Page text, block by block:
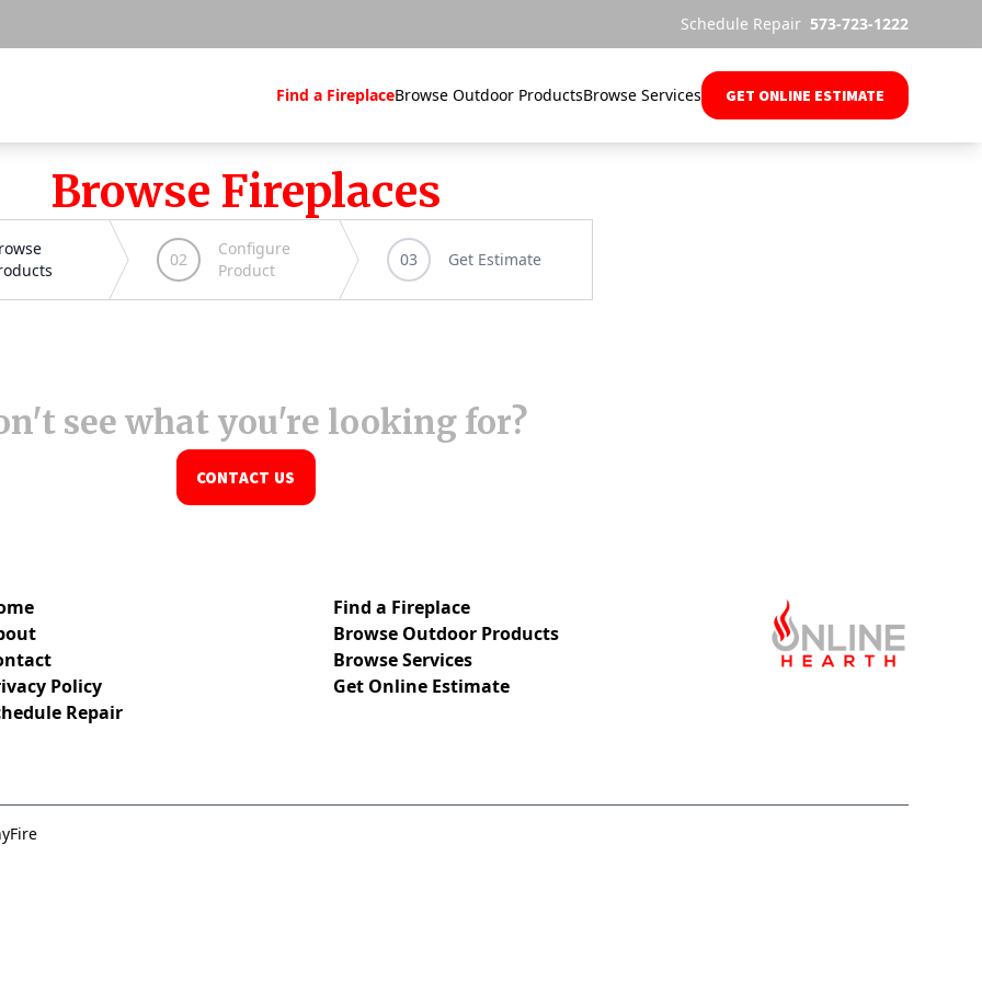
Schedule Repair 573-723-1222
Find a FireplaceBrowse Outdoor ProductsBrowse Services GET ONLINE ESTIMATE
Browse Fireplaces
see what you're looking for?
CONTACT US
Policy
Repair
Find a Fireplace
Browse Outdoor Products
Browse Services
Get Online Estimate